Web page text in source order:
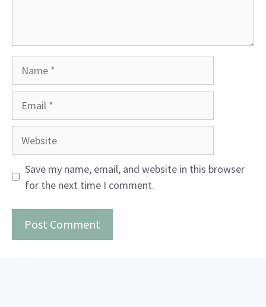
Save my name, email, and website in this browser
for the next time I comment.